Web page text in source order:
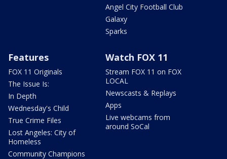
Angel City Football Club
Galaxy
Sparks
Features
FOX 11 Originals
The Issue Is:
In Depth
Wednesday's Child
True Crime Files
Lost Angeles: City of
Homeless
Community Champions
Watch FOX 11
Stream FOX 11 on FOX
LOCAL
Newscasts & Replays
Apps
Live webcams from
around SoCal